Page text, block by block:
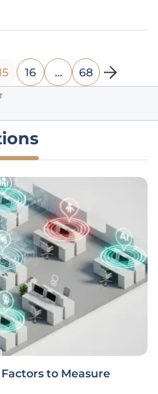
of climate events, cyber
16 … 68
to Measure